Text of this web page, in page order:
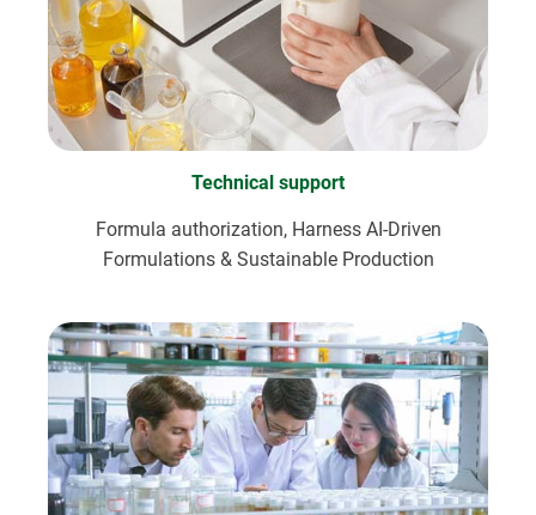
Technical support
Formula authorization, Harness AI-Driven
Formulations & Sustainable Production